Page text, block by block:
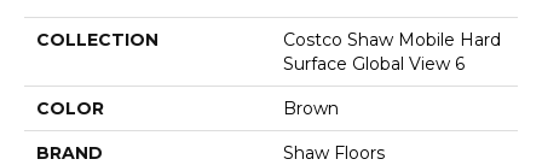
COLLECTION
Costco Shaw Mobile Hard
Surface Global View 6
COLOR Brown
BRAND Shaw Floors